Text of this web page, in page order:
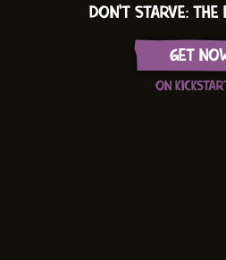
DON'T STARVE: THE
GET
ON